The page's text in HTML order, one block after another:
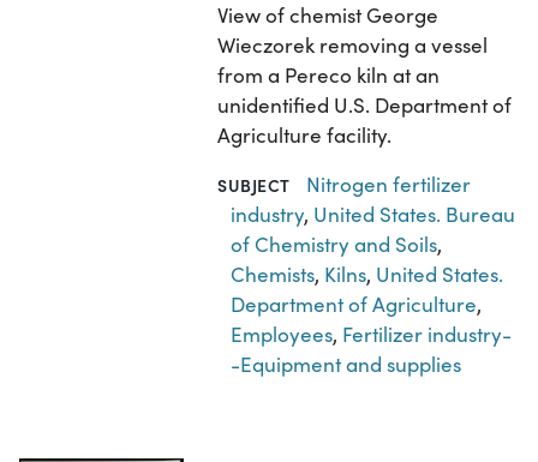
View of chemist George
Wieczorek removing a vessel
from a Pereco kiln at an
unidentified U.S. Department of
Agriculture facility.
SUBJECT
Nitrogen fertilizer
industry, United States. Bureau
of Chemistry and Soils,
Chemists, Kilns, United States.
Department of Agriculture,
Employees, Fertilizer industry-
-Equipment and supplies